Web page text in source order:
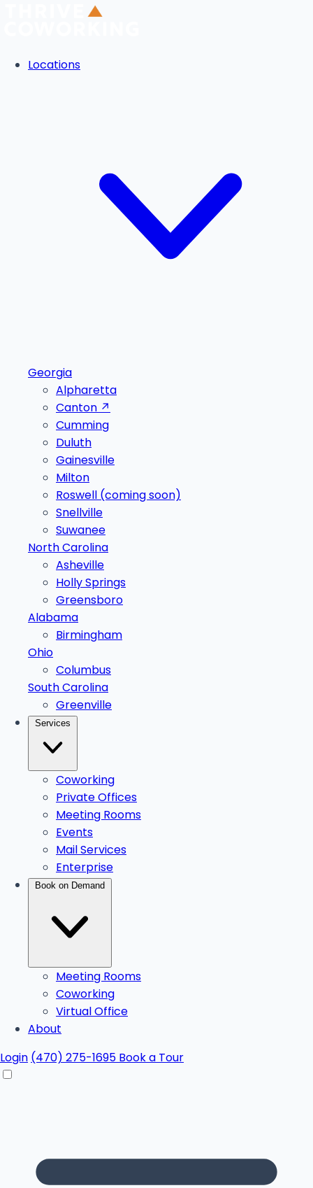
Locations
Georgia
Alpharetta
Canton ↗
Cumming
Duluth
Gainesville
Milton
Roswell (coming soon)
Snellville
Suwanee
North Carolina
Asheville
Holly Springs
Greensboro
Alabama
Birmingham
Ohio
Columbus
South Carolina
Greenville
Coworking
Private Offices
Meeting Rooms
Events
Mail Services
Enterprise
Meeting Rooms
Coworking
Virtual Office
About
Login (470) 275-1695 Book a Tour